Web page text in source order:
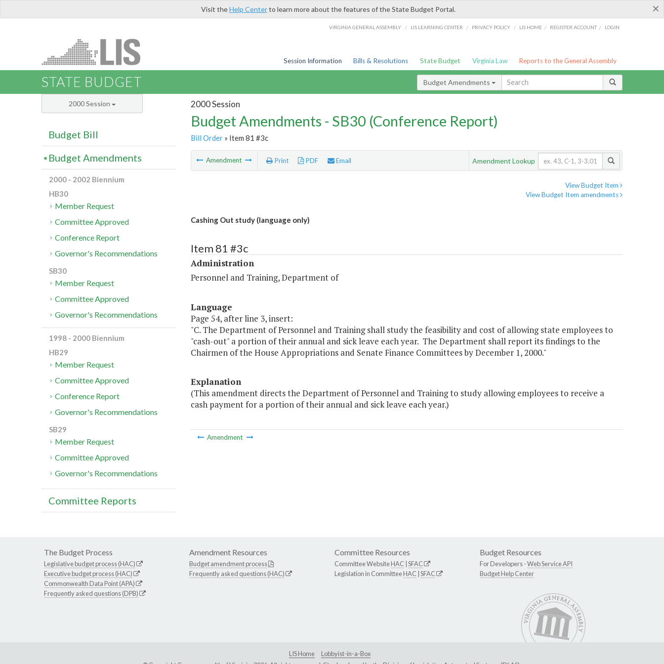
×
Visit theHelp Centerto learn more about the features of the State Budget Portal.
VIRGINIA GENERAL ASSEMBLY / LIS LEARNING CENTER / PRIVACY POLICY / LIS HOME / REGISTER ACCOUNT / LOGIN
Session Information Bills & Resolutions State Budget Virginia Law Reports to the General Assembly
STATE BUDGET Budget Amendments
2000 Session
Budget Amendments - SB30 (Conference Report)
Bill Order» Item 81 #3c
Amendment Print PDF Email Amendment Lookup
View Budget Item
View Budget Item amendments
Cashing Out study (language only)
Item 81 #3c
Administration
Personnel and Training, Department of
Language
Page 54, after line 3, insert:
"C. The Department of Personnel and Training shall study the feasibility and cost of allowing state employees to
"cash-out" a portion of their annual and sick leave each year. The Department shall report its findings to the
Chairmen of the House Appropriations and Senate Finance Committees by December 1, 2000."
Explanation
(This amendment directs the Department of Personnel and Training to study allowing employees to receive a
cash payment for a portion of their annual and sick leave each year.)
Amendment
2000 Session
Budget Bill
Budget Amendments
2000 - 2002 Biennium
HB30
Member Request
Committee Approved
Conference Report
Governor's Recommendations
SB30
Member Request
Committee Approved
Governor's Recommendations
1998 - 2000 Biennium
HB29
Member Request
Committee Approved
Conference Report
Governor's Recommendations
SB29
Member Request
Committee Approved
Governor's Recommendations
Committee Reports
The Budget Process
Legislative budget process (HAC)
Executive budget process (HAC)
Commonwealth Data Point (APA)
Frequently asked questions (DPB)
Amendment Resources
Budget amendment process
Frequently asked questions (HAC)
Committee Resources
Committee WebsiteHAC SFAC
Legislation in CommitteeHAC SFAC
Budget Resources
For Developers -Web Service API
Budget Help Center
LIS Home
Lobbyist-in-a-Box